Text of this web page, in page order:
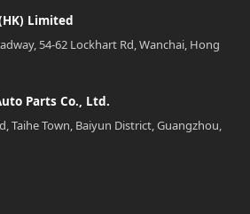
Limited
54-62 Lockhart Rd, Wanchai, Hong
Parts Co., Ltd.
Taihe Town, Baiyun District, Guangzhou,